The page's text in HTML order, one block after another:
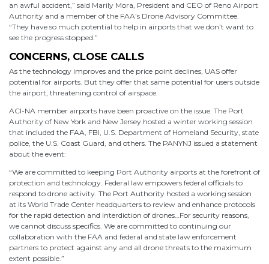
an awful accident,” said Marily Mora, President and CEO of Reno Airport
Authority and a member of the FAA’s Drone Advisory Committee.
“They have so much potential to help in airports that we don’t want to
see the progress stopped.”
CONCERNS, CLOSE CALLS
As the technology improves and the price point declines, UAS offer
potential for airports. But they offer that same potential for users outside
the airport, threatening control of airspace.
ACI-NA member airports have been proactive on the issue. The Port
Authority of New York and New Jersey hosted a winter working session
that included the FAA, FBI, U.S. Department of Homeland Security, state
police, the U.S. Coast Guard, and others. The PANYNJ issued a statement
about the event:
“We are committed to keeping Port Authority airports at the forefront of
protection and technology. Federal law empowers federal officials to
respond to drone activity. The Port Authority hosted a working session
at its World Trade Center headquarters to review and enhance protocols
for the rapid detection and interdiction of drones…For security reasons,
we cannot discuss specifics. We are committed to continuing our
collaboration with the FAA and federal and state law enforcement
partners to protect against any and all drone threats to the maximum
extent possible.”